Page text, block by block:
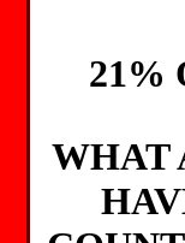
21%
WHAT